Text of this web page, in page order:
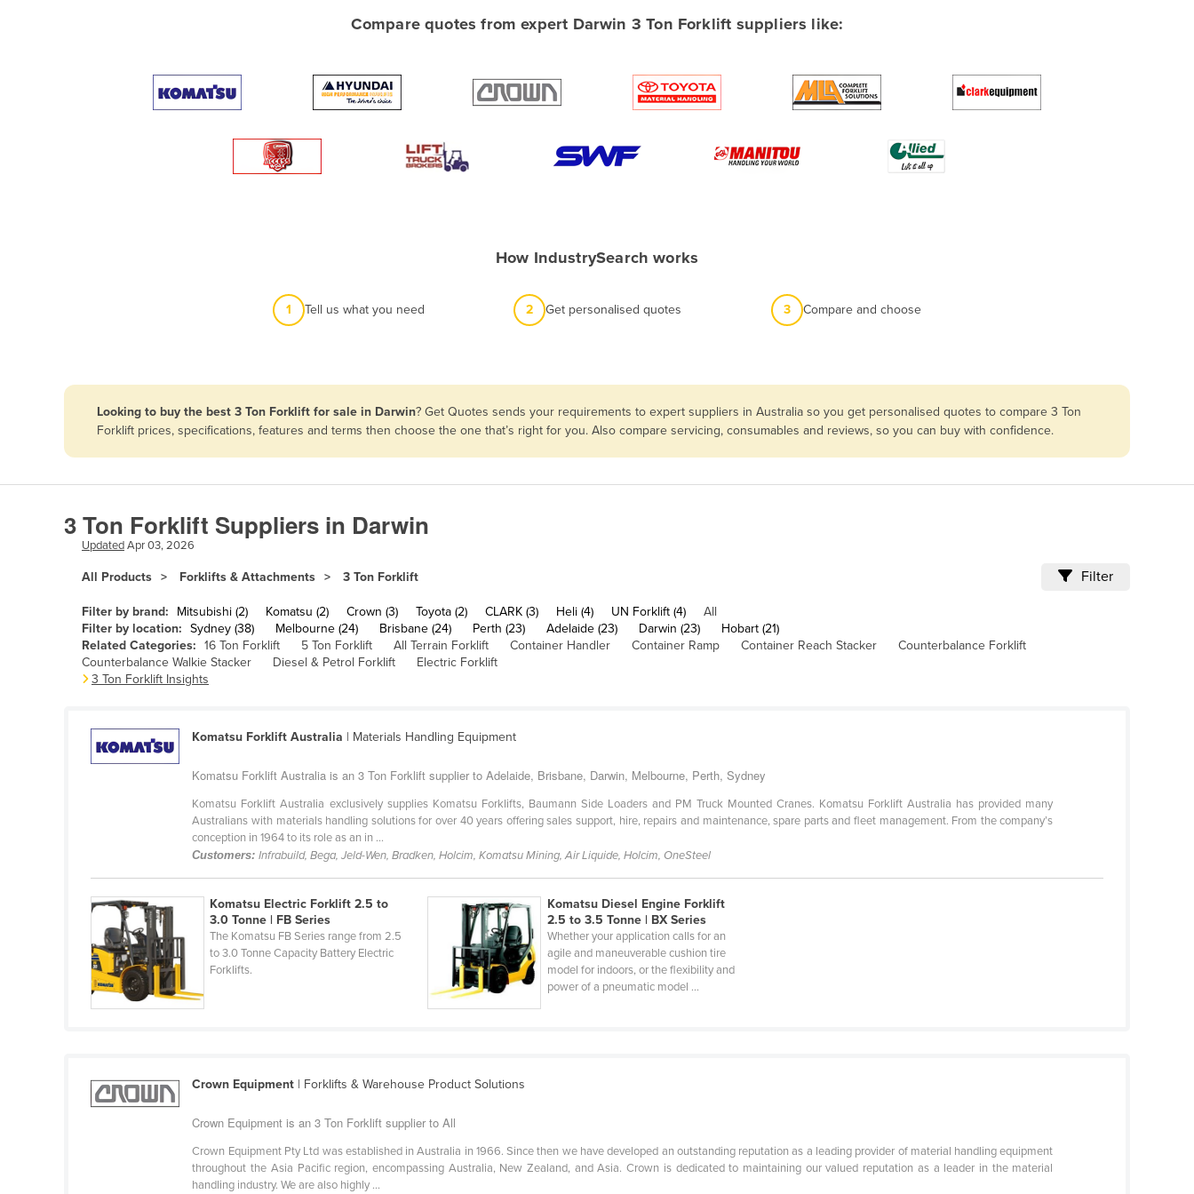
Armenia
Bahrain
Belarus
Belgium
Belize
Bhutan
Bolivia
Brunei
Bulgaria
Burkina Faso
Burma
Burundi
Canada
Central African Republic
Compare quotes from expert Darwin 3 Ton Forklift suppliers like:
How IndustrySearch works
1 Tell us what you need 2 Get personalised quotes 3 Compare and choose
Looking to buy the best 3 Ton Forklift for sale in Darwin? Get Quotes sends your requirements to expert suppliers in Australia so you get personalised quotes to compare 3 Ton
Forklift prices, specifications, features and terms then choose the one that’s right for you. Also compare servicing, consumables and reviews, so you can buy with confidence.
3 Ton Forklift Suppliers in Darwin
UpdatedApr 03, 2026
All Products Forklifts & Attachments 3 Ton Forklift Filter
Filter by brand: Mitsubishi (2) Komatsu (2) Crown (3) Toyota (2) CLARK (3) Heli (4) UN Forklift (4)
All
Filter by location: Sydney (38) Melbourne (24) Brisbane (24) Perth (23) Adelaide (23) Darwin (23)
Hobart (21)
Related Categories: 16 Ton Forklift 5 Ton Forklift All Terrain Forklift Container Handler Container Ramp Container Reach Stacker
Counterbalance Forklift
Counterbalance Walkie Stacker
Diesel & Petrol Forklift
Electric Forklift
3 Ton Forklift Insights
Komatsu Forklift Australia | Materials Handling Equipment
Komatsu Forklift Australia is an 3 Ton Forklift supplier to Adelaide, Brisbane, Darwin, Melbourne, Perth, Sydney
Komatsu Forklift Australia exclusively supplies Komatsu Forklifts, Baumann Side Loaders and PM Truck Mounted Cranes. Komatsu Forklift Australia has provided many
Australians with materials handling solutions for over 40 years offering sales support, hire, repairs and maintenance, spare parts and fleet management. From the company’s
conception in 1964 to its role as an in ...
Customers:Infrabuild, Bega, Jeld-Wen, Bradken, Holcim, Komatsu Mining, Air Liquide, Holcim, OneSteel
Komatsu Electric Forklift 2.5 to
3.0 Tonne | FB Series
The Komatsu FB Series range from 2.5
to 3.0 Tonne Capacity Battery Electric
Forklifts.
Komatsu Diesel Engine Forklift
2.5 to 3.5 Tonne | BX Series
Whether your application calls for an
agile and maneuverable cushion tire
model for indoors, or the flexibility and
power of a pneumatic model ...
Crown Equipment | Forklifts & Warehouse Product Solutions
Crown Equipment is an 3 Ton Forklift supplier to All
Crown Equipment Pty Ltd was established in Australia in 1966. Since then we have developed an outstanding reputation as a leading provider of material handling equipment
throughout the Asia Pacific region, encompassing Australia, New Zealand, and Asia. Crown is dedicated to maintaining our valued reputation as a leader in the material
handling industry. We are also highly ...